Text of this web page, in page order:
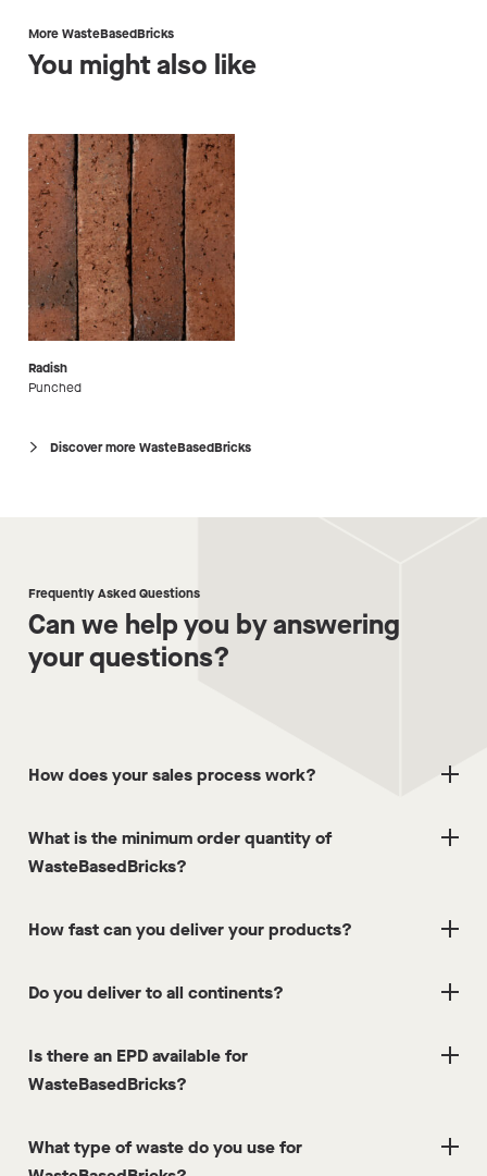
More WasteBasedBricks
You might also like
Radish
Punched
Discover more WasteBasedBricks
Frequently Asked Questions
Can we help you by answering
your questions?
How does your sales process work?
What is the minimum order quantity of
WasteBasedBricks?
How fast can you deliver your products?
Do you deliver to all continents?
Is there an EPD available for
WasteBasedBricks?
What type of waste do you use for